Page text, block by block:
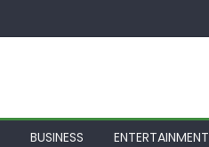
BUSINESS ENTERTAINMENT